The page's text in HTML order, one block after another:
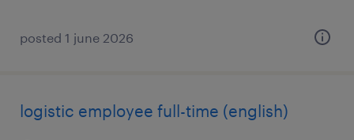
posted 1 june 2026
logistic employee full-time (english)